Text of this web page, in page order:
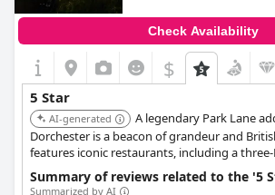
Check Availability
$
5 Star
AI-generated
A legendary Park Lane
Dorchester is a beacon of grandeur and
features iconic restaurants, including a
option, a famous Promenade for afternoon
delivered with celebrated service.
Summary of reviews related to the '5
Summarized by AI